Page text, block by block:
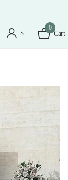
Sign in
0
Cart